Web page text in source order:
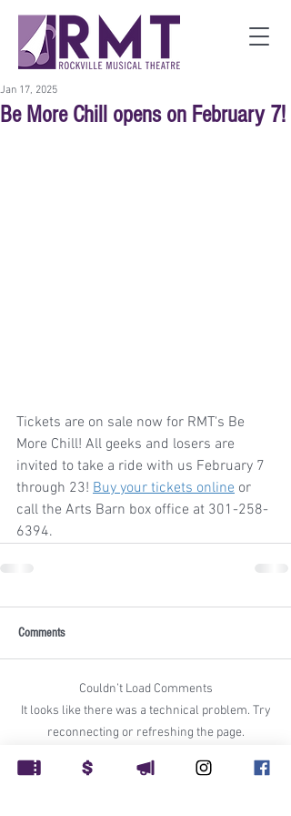
Be More Chill opens on February 7!
Jan 17, 2025
Tickets are on sale now for RMT's Be
More Chill! All geeks and losers are
invited to take a ride with us February 7
through 23! Buy your tickets online or
call the Arts Barn box office at 301-258-
6394.
Comments
Couldn’t Load Comments
It looks like there was a technical problem. Try
reconnecting or refreshing the page.
Refresh